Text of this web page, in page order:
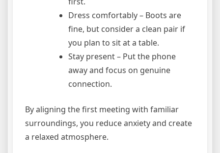
Dress comfortably – Boots are
fine, but consider a clean pair if
you plan to sit at a table.
Stay present – Put the phone
away and focus on genuine
connection.
By aligning the first meeting with familiar
surroundings, you reduce anxiety and create
a relaxed atmosphere.